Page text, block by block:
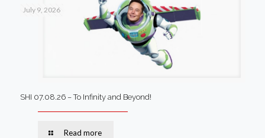
July 9, 2026
SHI 07.08.26 – To Infinity and Beyond!
Read more